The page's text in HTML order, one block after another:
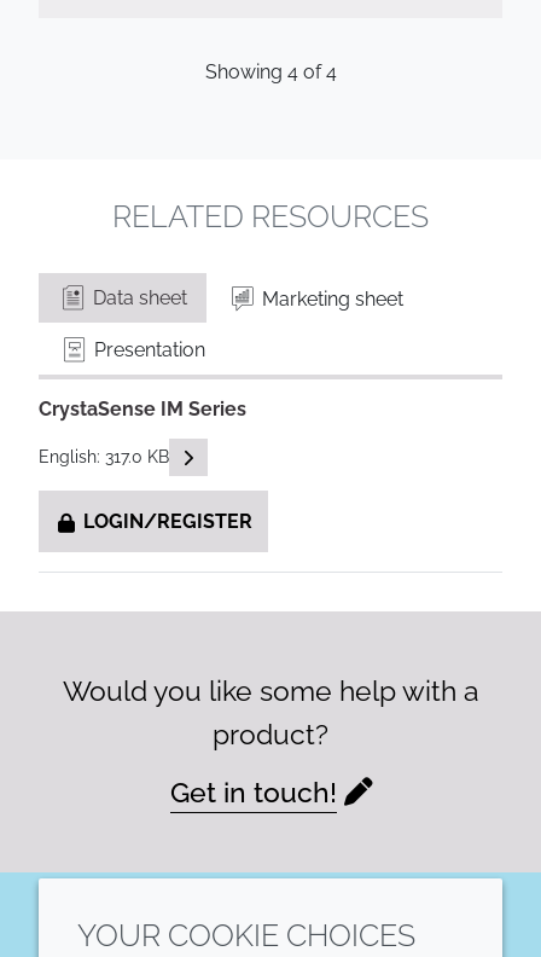
Showing 4of4
RELATED RESOURCES
Data sheet Marketing sheet
Presentation
CrystaSense IM Series
English: 317.0 KB READ DESCRIPTIONS
LOGIN/REGISTER
Would you like some help with a
product?
Get in touch!
YOUR COOKIE CHOICES